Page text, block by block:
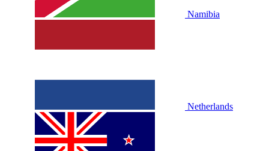
Namibia
Netherlands